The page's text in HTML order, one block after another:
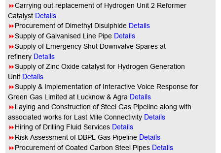
8Carrying out replacement of Hydrogen Unit 2 Reformer
Catalyst Details
8Procurement of Dimethyl Disulphide Details
8Supply of Galvanised Line Pipe Details
8Supply of Emergency Shut Downvalve Spares at
refinery Details
8Supply of Zinc Oxide catalyst for Hydrogen Generation
Unit Details
8Supply & Implementation of Interactive Voice Response for
Green Gas Limited at Lucknow & Agra Details
8Laying and Construction of Steel Gas Pipeline along with
associated works for Last Mile Connectivity Details
8Hiring of Drilling Fluid Services Details
8Risk Assessment of DBPL Gas Pipeline Details
8Procurement of Coated Carbon Steel Pipes Details